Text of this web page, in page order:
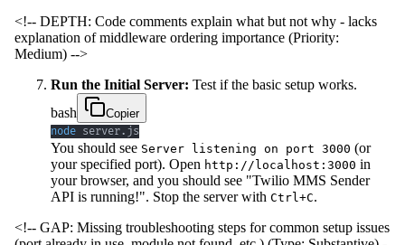
<!-- DEPTH: Code comments explain what but not why - lacks
explanation of middleware ordering importance (Priority:
Medium) -->
Run the Initial Server: Test if the basic setup works.
bash
Copier
node server.js
You should see Server listening on port 3000 (or
your specified port). Open http://localhost:3000 in
your browser, and you should see "Twilio MMS Sender
API is running!". Stop the server with Ctrl+C.
<!-- GAP: Missing troubleshooting steps for common setup issues